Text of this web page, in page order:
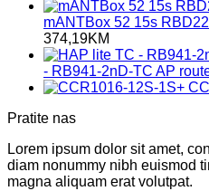
mANTBox 52 15s
374,19KM
- RB941-2nD-TC AP
Pratite nas
Lorem ipsum dolor sit amet,
diam nonummy nibh euismod
magna aliquam erat volutpat.